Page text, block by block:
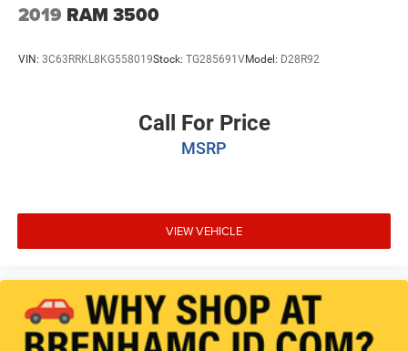
2019 RAM 3500
VIN: 3C63RRKL8KG558019Stock: TG285691VModel: D28R92
Call For Price
MSRP
VIEW VEHICLE